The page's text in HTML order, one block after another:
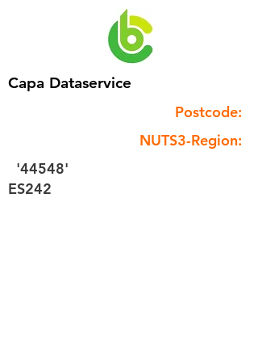
Capa Dataservice
Postcode:
NUTS3-Region:
'44548'
ES242